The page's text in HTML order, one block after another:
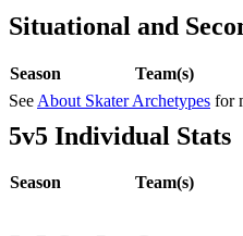
Situational and
Season Team(s)
See About Skater Archetypes for
5v5 Individual Stats
Season Team(s)